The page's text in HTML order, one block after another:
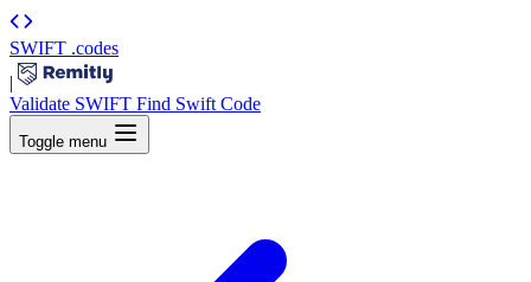
SWIFT .codes
|
Validate SWIFT Find Swift Code
Toggle menu